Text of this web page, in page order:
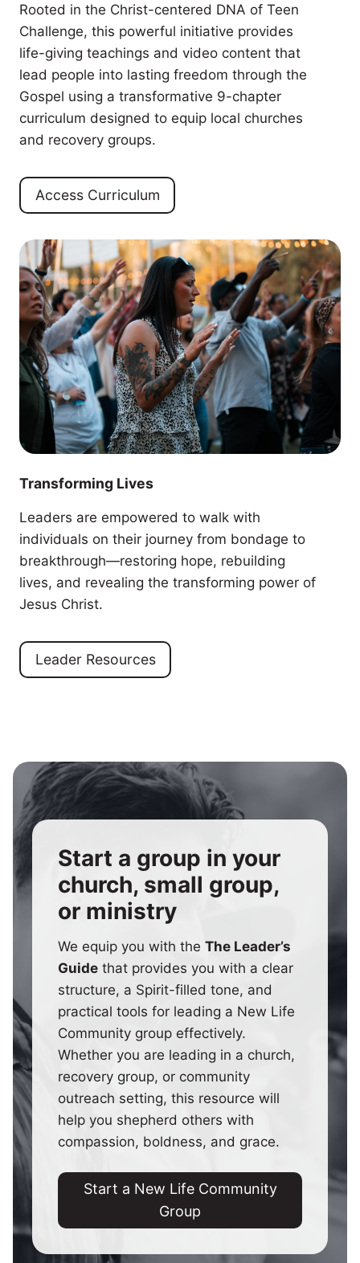
Rooted in the Christ-centered DNA of Teen
Challenge, this powerful initiative provides
life-giving teachings and video content that
lead people into lasting freedom through the
Gospel using a transformative 9-chapter
curriculum designed to equip local churches
and recovery groups.
Access Curriculum
Transforming Lives
Leaders are empowered to walk with
individuals on their journey from bondage to
breakthrough—restoring hope, rebuilding
lives, and revealing the transforming power of
Jesus Christ.
Leader Resources
Start a group in your
church, small group,
or ministry
We equip you with the The Leader’s
Guide that provides you with a clear
structure, a Spirit-filled tone, and
practical tools for leading a New Life
Community group effectively.
Whether you are leading in a church,
recovery group, or community
outreach setting, this resource will
help you shepherd others with
compassion, boldness, and grace.
Start a New Life Community
Group